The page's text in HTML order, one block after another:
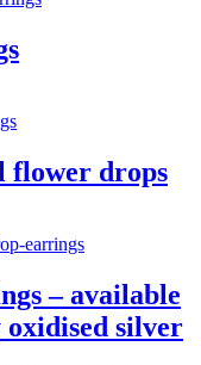
flower drops
– available
silver